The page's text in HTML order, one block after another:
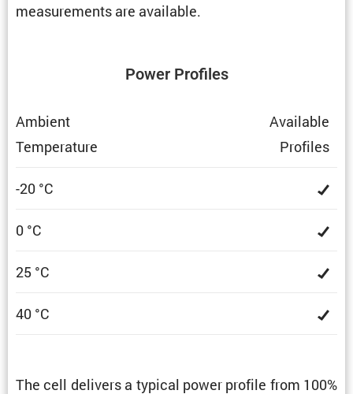
measure­ments are available.
Power Profiles
Ambient
Temper­a­ture
Avail­able
Profiles
-20 °C
0 °C
25 °C
40 °C
The cell delivers a typical power profile from 100%